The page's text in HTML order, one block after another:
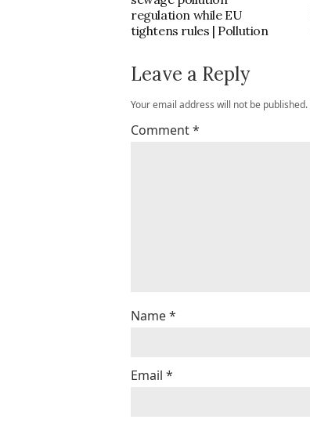
regulation while EU
tightens rules | Pollution
Leave a Reply
Your email address will not be published.
Comment*
Name*
Email *